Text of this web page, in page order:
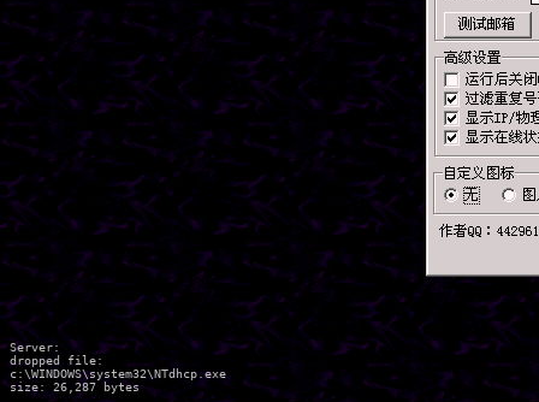
Server:
dropped file:
c:\WINDOWS\system32\NTdhcp.exe
size: 26,287 bytes